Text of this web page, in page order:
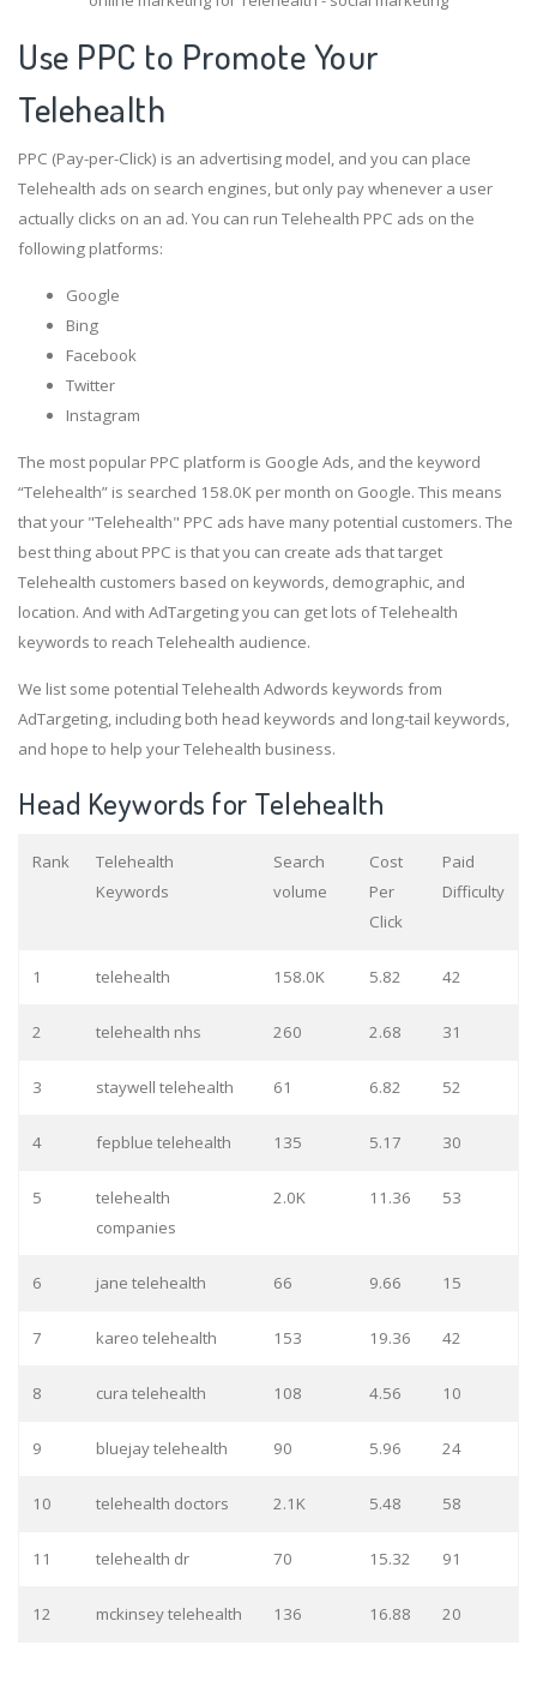
Use PPC to Promote Your
Telehealth
PPC (Pay-per-Click) is an advertising model, and you can place
Telehealth ads on search engines, but only pay whenever a user
actually clicks on an ad. You can run Telehealth PPC ads on the
following platforms:
Google
Bing
Facebook
Twitter
Instagram
The most popular PPC platform is Google Ads, and the keyword
“Telehealth” is searched 158.0K per month on Google. This means
that your "Telehealth" PPC ads have many potential customers. The
best thing about PPC is that you can create ads that target
Telehealth customers based on keywords, demographic, and
location. And with AdTargeting you can get lots of Telehealth
keywords to reach Telehealth audience.
We list some potential Telehealth Adwords keywords from
AdTargeting, including both head keywords and long-tail keywords,
and hope to help your Telehealth business.
Head Keywords for Telehealth
Rank
Telehealth
Keywords
Search
volume
Cost
Per
Click
Paid
Difficulty
1 telehealth 158.0K 5.82 42
2 telehealth nhs 260 2.68 31
3 staywell telehealth 61 6.82 52
4 fepblue telehealth 135 5.17 30
5
telehealth
companies
2.0K 11.36 53
6 jane telehealth 66 9.66 15
7 kareo telehealth 153 19.36 42
8 cura telehealth 108 4.56 10
9 bluejay telehealth 90 5.96 24
10 telehealth doctors 2.1K 5.48 58
11 telehealth dr 70 15.32 91
12 mckinsey telehealth 136 16.88 20